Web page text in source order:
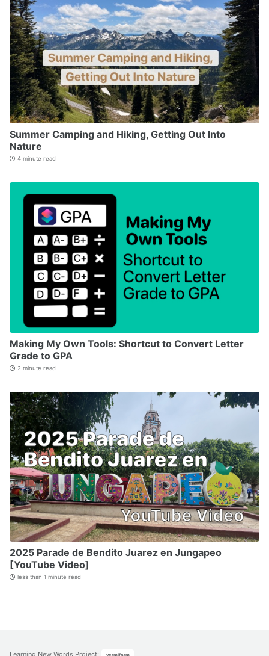
Summer Camping and Hiking, Getting Out Into
Nature
4 minute read
Making My Own Tools: Shortcut to Convert Letter
Grade to GPA
2 minute read
2025 Parade de Bendito Juarez en Jungapeo
[YouTube Video]
less than 1 minute read